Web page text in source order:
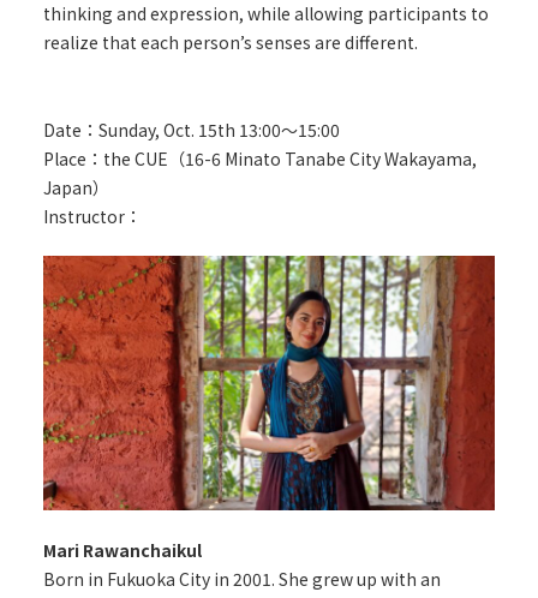
thinking and expression, while allowing participants to
realize that each person’s senses are different.
Date：Sunday, Oct. 15th 13:00～15:00
Place：the CUE（16-6 Minato Tanabe City Wakayama,
Japan）
Instructor：
Mari Rawanchaikul
Born in Fukuoka City in 2001. She grew up with an